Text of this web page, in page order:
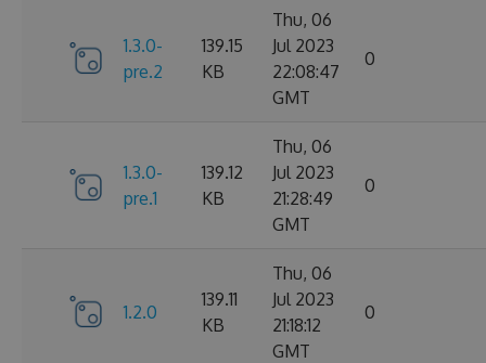
1.3.0-
pre.2
139.15
KB
Thu, 06
Jul 2023
22:08:47
GMT
0
1.3.0-
pre.1
139.12
KB
Thu, 06
Jul 2023
21:28:49
GMT
0
1.2.0
139.11
KB
Thu, 06
Jul 2023
21:18:12
GMT
0